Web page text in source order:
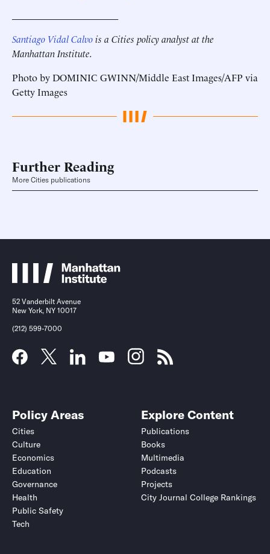
Santiago Vidal Calvois a Cities policy analyst at the
Manhattan Institute.
Photo by DOMINIC GWINN/Middle East Images/AFP via
Getty Images
Further Reading
More Cities publications
52 Vanderbilt Avenue
New York, NY 10017
(212) 599-7000
Policy Areas
Cities
Culture
Economics
Education
Governance
Health
Public Safety
Tech
Explore Content
Publications
Books
Multimedia
Podcasts
Projects
City Journal College Rankings